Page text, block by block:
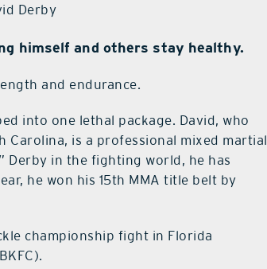
Derby
himself and others stay healthy.
and endurance.
into one lethal package. David, who
Carolina, is a professional mixed martial
Derby in the fighting world, he has
he won his 15th MMA title belt by
championship fight in Florida